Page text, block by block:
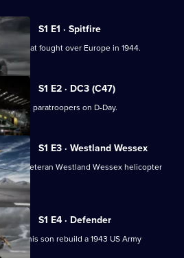
S1 E1 · Spitfire
that fought over Europe in 1944.
S1 E2 · DC3 (C47)
paratroopers on D-Day.
S1 E3 · Westland Wessex
a veteran Westland Wessex helicopter
S1 E4 · Defender
and his son rebuild a 1943 US Army